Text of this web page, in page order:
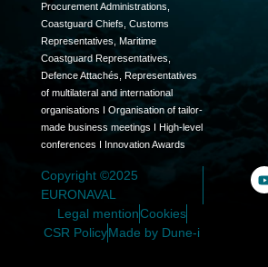
Procurement Administrations,
Coastguard Chiefs, Customs
Representatives, Maritime
Coastguard Representatives,
Defence Attachés, Representatives
of multilateral and international
organisations I Organisation of tailor-
made business meetings I High-level
conferences I Innovation Awards
Copyright ©2025
EURONAVAL
Legal mentionCookies
CSR PolicyMade by Dune-i